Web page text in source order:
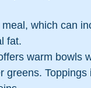
which can
fat.
warm bowls
Toppings